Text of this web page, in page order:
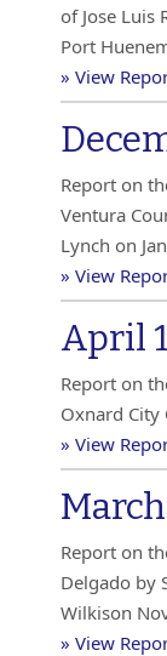
of Jose Luis
Port
» View
Report on
Ventura
Lynch on
» View
April
Report on
Oxnard City
» View
Report on
Delgado by
Wilkison
» View